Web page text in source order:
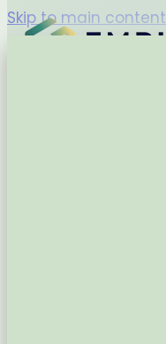
Skip to main content